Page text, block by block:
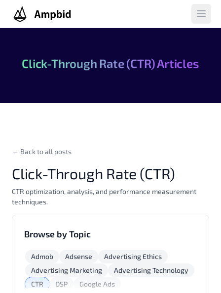
Ampbid
Open
Click-Through Rate (CTR) Articles
← Back to all posts
Click-Through Rate (CTR)
CTR optimization, analysis, and performance measurement
techniques.
Browse by Topic
Admob Adsense
Advertising Ethics
Advertising Marketing
Advertising Technology
CTR
DSP
Google Ads